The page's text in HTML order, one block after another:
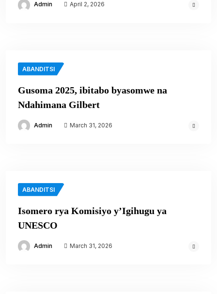
Admin April 2, 2026
ABANDITSI
Gusoma 2025, ibitabo byasomwe na
Ndahimana Gilbert
Admin March 31, 2026
ABANDITSI
Isomero rya Komisiyo y’Igihugu ya
UNESCO
Admin March 31, 2026